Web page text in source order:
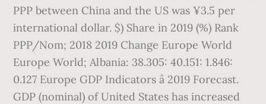
PPP between China and the US was ¥3.5 per
international dollar. $) Share in 2019 (%) Rank
PPP/Nom; 2018 2019 Change Europe World
Europe World; Albania: 38.305: 40.151: 1.846:
0.127 Europe GDP Indicators â 2019 Forecast.
GDP (nominal) of United States has increased